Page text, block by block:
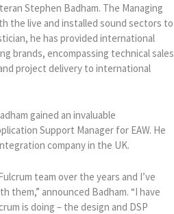
Stephen Badham. The Managing
the live and installed sound sectors to
he has provided international
brands, encompassing technical sales
project delivery to international
gained an invaluable
Support Manager for EAW. He
company in the UK.
team over the years and I’ve
them,” announced Badham. “I have
is doing – the design and DSP